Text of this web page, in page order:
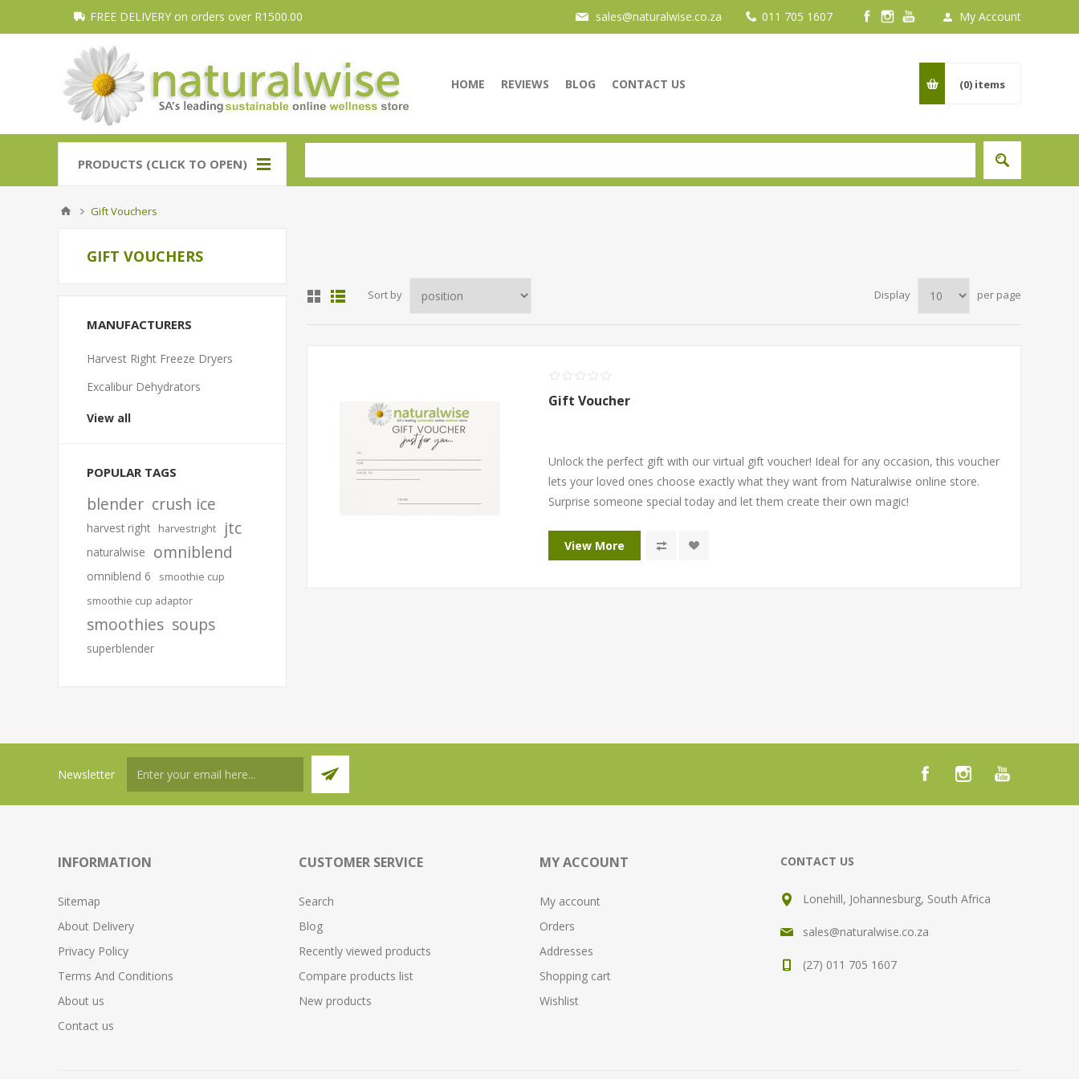
FREE DELIVERY on orders over R1500.00 My Account
sales@naturalwise.co.za 011 705 1607
HOME REVIEWS BLOG CONTACT US (0) items
PRODUCTS (CLICK TO OPEN)
Gift Vouchers
Sort by Display per page
Gift Voucher
Unlock the perfect gift with our virtual gift voucher! Ideal for any occasion, this voucher
lets your loved ones choose exactly what they want from Naturalwise online store.
Surprise someone special today and let them create their own magic!
View More
GIFT VOUCHERS
MANUFACTURERS
Harvest Right Freeze Dryers
Excalibur Dehydrators
View all
POPULAR TAGS
blender crush ice
harvest right harvestright jtc
naturalwise omniblend
omniblend 6
smoothie cup
smoothie cup adaptor
smoothies soups
superblender
Newsletter
INFORMATION
Sitemap
About Delivery
Privacy Policy
Terms And Conditions
About us
Contact us
CUSTOMER SERVICE
Search
Blog
Recently viewed products
Compare products list
New products
MY ACCOUNT
My account
Orders
Addresses
Shopping cart
Wishlist
CONTACT US
Lonehill, Johannesburg, South Africa
sales@naturalwise.co.za
(27) 011 705 1607